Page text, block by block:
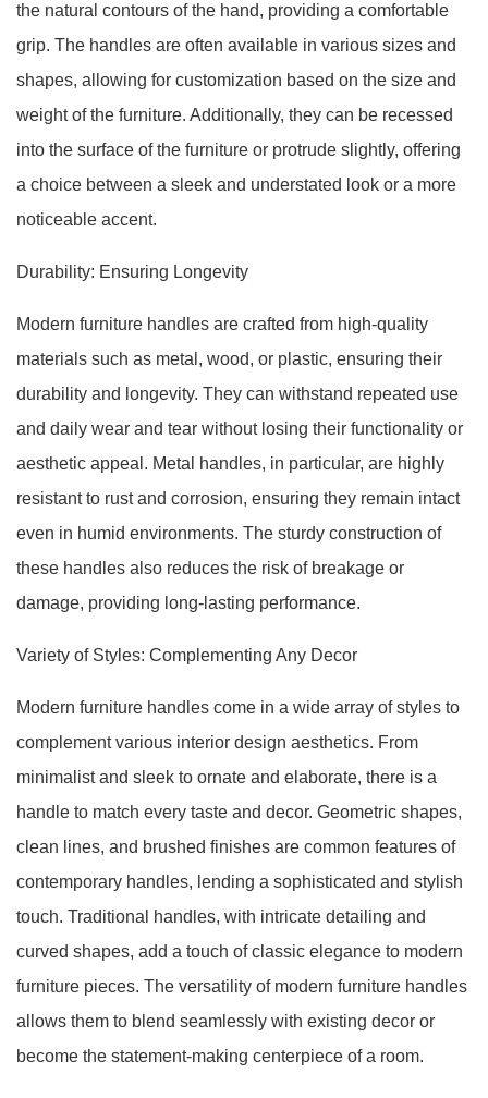
the natural contours of the hand, providing a comfortable
grip. The handles are often available in various sizes and
shapes, allowing for customization based on the size and
weight of the furniture. Additionally, they can be recessed
into the surface of the furniture or protrude slightly, offering
a choice between a sleek and understated look or a more
noticeable accent.
Durability: Ensuring Longevity
Modern furniture handles are crafted from high-quality
materials such as metal, wood, or plastic, ensuring their
durability and longevity. They can withstand repeated use
and daily wear and tear without losing their functionality or
aesthetic appeal. Metal handles, in particular, are highly
resistant to rust and corrosion, ensuring they remain intact
even in humid environments. The sturdy construction of
these handles also reduces the risk of breakage or
damage, providing long-lasting performance.
Variety of Styles: Complementing Any Decor
Modern furniture handles come in a wide array of styles to
complement various interior design aesthetics. From
minimalist and sleek to ornate and elaborate, there is a
handle to match every taste and decor. Geometric shapes,
clean lines, and brushed finishes are common features of
contemporary handles, lending a sophisticated and stylish
touch. Traditional handles, with intricate detailing and
curved shapes, add a touch of classic elegance to modern
furniture pieces. The versatility of modern furniture handles
allows them to blend seamlessly with existing decor or
become the statement-making centerpiece of a room.